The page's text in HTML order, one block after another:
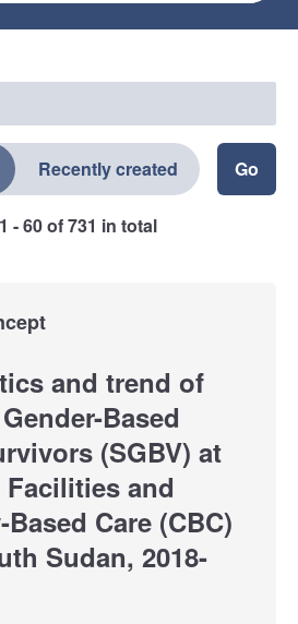
Recently created
- 60of731 in total
and trend of
Based
(SGBV) at
Facilities and
Care (CBC)
Sudan, 2018-